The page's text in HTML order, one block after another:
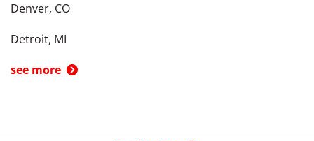
Denver, CO
Detroit, MI
see more